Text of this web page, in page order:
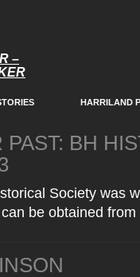
–
HARRILAND
BH
Society was
be obtained from